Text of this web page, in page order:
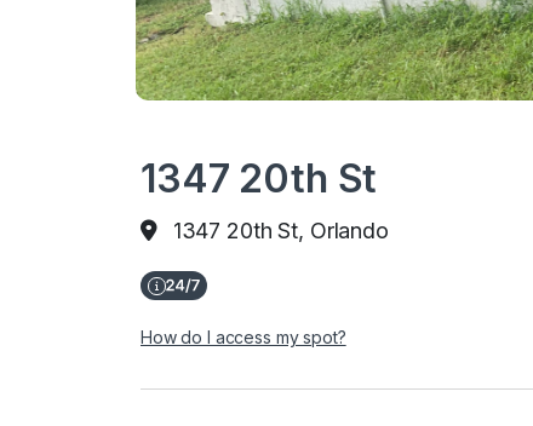
1347 20th St
1347 20th St, Orlando
How do I access my spot?